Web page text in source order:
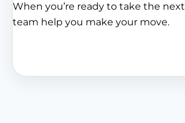
When you’re ready to take the
team help you make your move.